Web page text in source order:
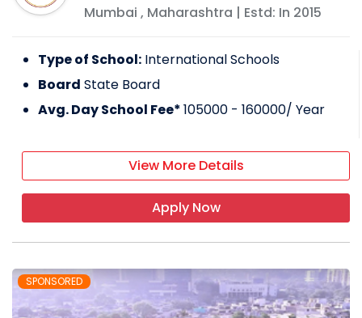
Mumbai , Maharashtra | Estd: In 2015
Type of School: International Schools
Board State Board
Avg. Day School Fee*105000 - 160000/ Year
View More Details
Apply Now
SPONSORED